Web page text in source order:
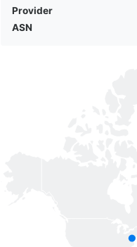
Provider
ASN